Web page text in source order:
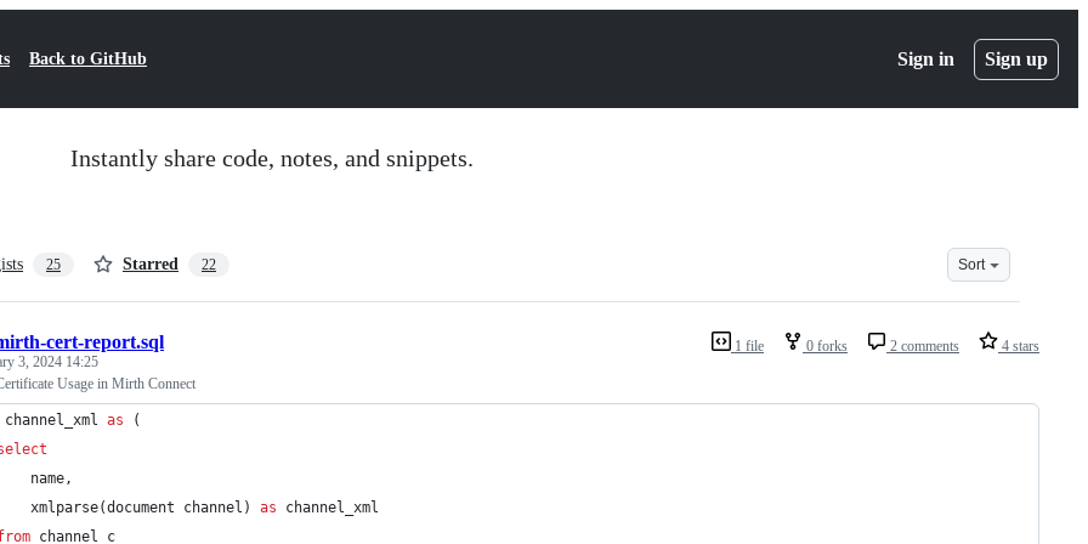
Back to GitHub Sign in Sign up
Instantly share code, notes, and snippets.
25 Starred 22 Sort
1 file 0 forks 2 comments 4 stars
cert-report.sql
3, 2024 14:25
Usage in Mirth Connect
as (
name,
xmlparse(document channel)
as channel_xml
channel c